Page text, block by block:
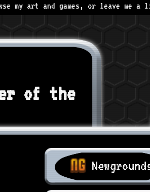
or leave me a little something on
of the